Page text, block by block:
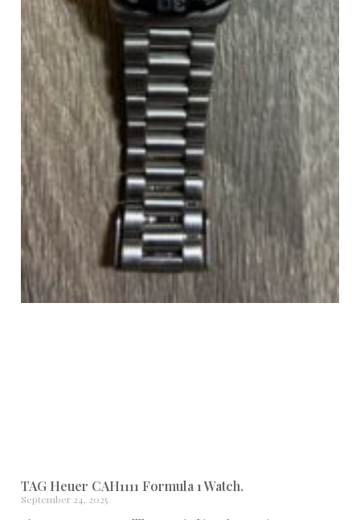
TAG Heuer CAH1111 Formula 1 Watch.
September 24, 2025